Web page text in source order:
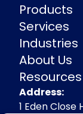
Products
Services
Industries
About Us
Resources
Address:
1 Eden